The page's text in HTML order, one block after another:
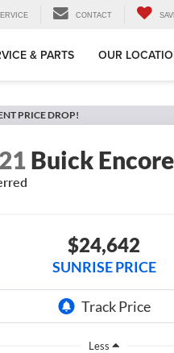
CONTACT
& PARTS OUR
PRICE DROP!
Buick Encore
$24,642
SUNRISE PRICE
Less